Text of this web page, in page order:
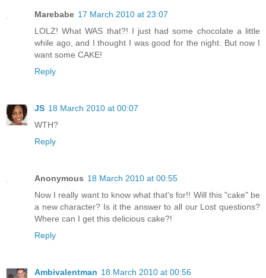
Marebabe 17 March 2010 at 23:07
LOLZ! What WAS that?! I just had some chocolate a little
while ago, and I thought I was good for the night. But now I
want some CAKE!
Reply
JS 18 March 2010 at 00:07
WTH?
Reply
Anonymous 18 March 2010 at 00:55
Now I really want to know what that's for!! Will this "cake" be
a new character? Is it the answer to all our Lost questions?
Where can I get this delicious cake?!
Reply
Ambivalentman 18 March 2010 at 00:56